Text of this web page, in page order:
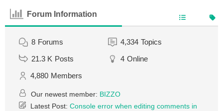
Forum Information
8 Forums 4,334 Topics
21.3 K Posts 4 Online
4,880 Members
Our newest member: BIZZO
Latest Post: Console error when editing comments in